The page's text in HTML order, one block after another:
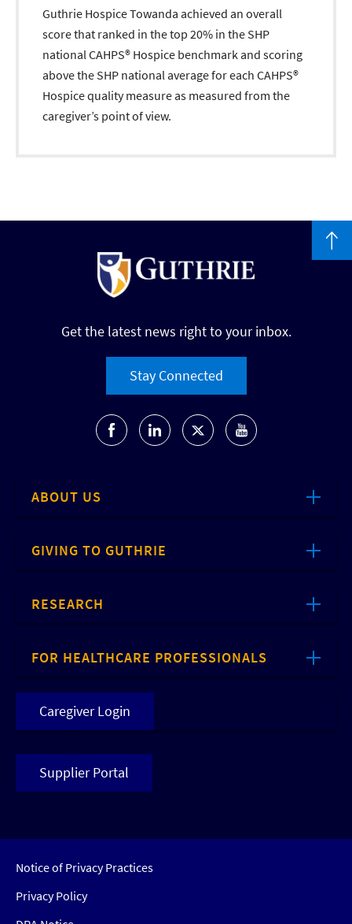
Guthrie Hospice Towanda achieved an overall
score that ranked in the top 20% in the SHP
national CAHPS® Hospice benchmark and scoring
above the SHP national average for each CAHPS®
Hospice quality measure as measured from the
caregiver’s point of view.
Get the latest news right to your inbox.
Stay Connected
ABOUT US
GIVING TO GUTHRIE
RESEARCH
FOR HEALTHCARE PROFESSIONALS
Caregiver Login
Supplier Portal
Notice of Privacy Practices
Privacy Policy